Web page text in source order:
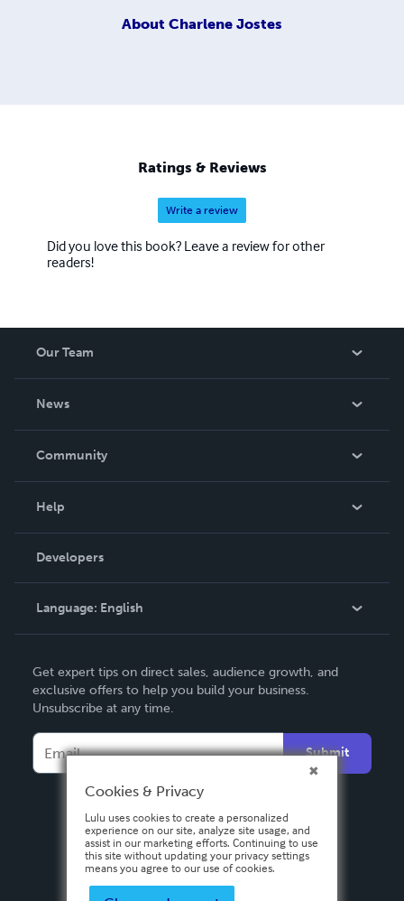
About Charlene Jostes
Ratings & Reviews
Write a review
Did you love this book? Leave a review for other
readers!
Our Team
News
In The News
Community
Podcast
Help
Order Lookup
Knowledge Base
Contact Support
Developers
Language: English
Deutsch
Français
Español
Get expert tips on direct sales, audience growth, and
exclusive offers to help you build your business.
Unsubscribe at any time.
Submit
Cookies & Privacy
Lulu uses cookies to create a personalized
experience on our site, analyze site usage, and
assist in our marketing efforts. Continuing to use
this site without updating your privacy settings
means you agree to our use of cookies.